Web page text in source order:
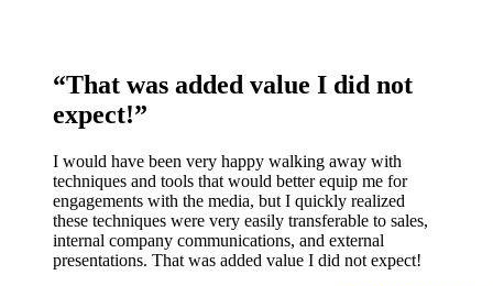
“That was added value I did not
expect!”
I would have been very happy walking away with
techniques and tools that would better equip me for
engagements with the media, but I quickly realized
these techniques were very easily transferable to sales,
internal company communications, and external
presentations. That was added value I did not expect!